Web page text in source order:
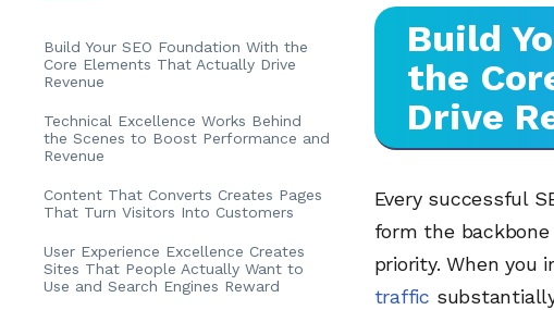
Build Your SEO Foundation With the
Core Elements That Actually Drive
Revenue
Technical Excellence Works Behind
the Scenes to Boost Performance and
Revenue
Content That Converts Creates Pages
That Turn Visitors Into Customers
User Experience Excellence Creates
Sites That People Actually Want to
Use and Search Engines Reward
Build
the
Drive
Every successful
form the
priority. When you
traffic